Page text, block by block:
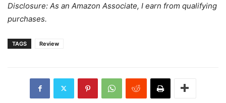
Disclosure: As an Amazon Associate, I earn from qualifying
purchases.
TAGS Review